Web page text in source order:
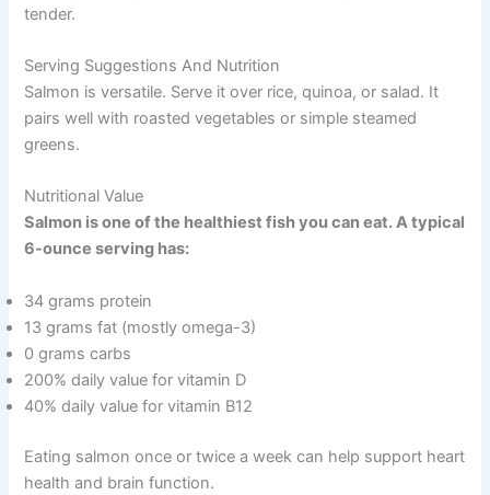
tender.
Serving Suggestions And Nutrition
Salmon is versatile. Serve it over rice, quinoa, or salad. It
pairs well with roasted vegetables or simple steamed
greens.
Nutritional Value
Salmon is one of the healthiest fish you can eat. A typical
6-ounce serving has:
34 grams protein
13 grams fat (mostly omega-3)
0 grams carbs
200% daily value for vitamin D
40% daily value for vitamin B12
Eating salmon once or twice a week can help support heart
health and brain function.